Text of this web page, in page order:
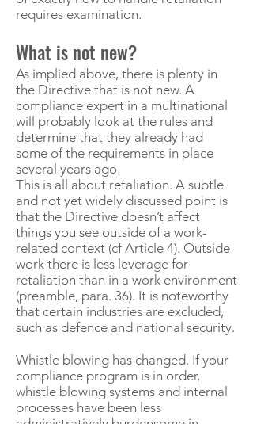
requires examination.
What is not new?
As implied above, there is plenty in
the Directive that is not new. A
compliance expert in a multinational
will probably look at the rules and
determine that they already had
some of the requirements in place
several years ago.
This is all about retaliation. A subtle
and not yet widely discussed point is
that the Directive doesn’t affect
things you see outside of a work-
related context (cf Article 4). Outside
work there is less leverage for
retaliation than in a work environment
(preamble, para. 36). It is noteworthy
that certain industries are excluded,
such as defence and national security.
Whistle blowing has changed. If your
compliance program is in order,
whistle blowing systems and internal
processes have been less